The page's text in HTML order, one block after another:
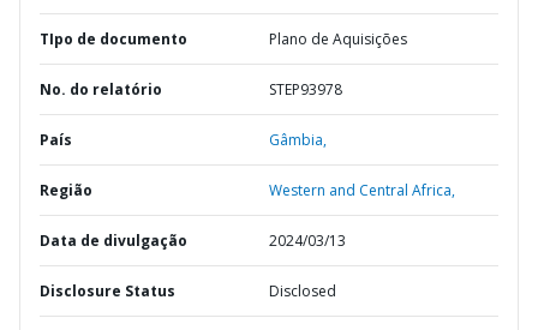
TIpo de documento Plano de Aquisições
No. do relatório STEP93978
País Gâmbia,
Região Western and Central Africa,
Data de divulgação 2024/03/13
Disclosure Status Disclosed